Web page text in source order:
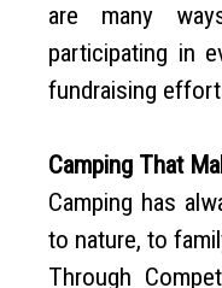
are many
participating in
fundraising
Camping That
Camping has
to nature, to
Through